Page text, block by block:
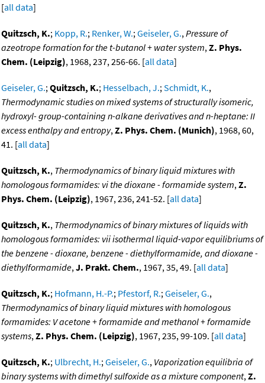
[all data]
Quitzsch, K.; Kopp, R.; Renker, W.;Geiseler, G.,Pressure of
azeotrope formation for the t-butanol + water system,Z. Phys.
Chem. (Leipzig), 1968, 237, 256-66. [all data]
Geiseler, G.;Quitzsch, K.; Hesselbach, J.;Schmidt, K.,
Thermodynamic studies on mixed systems of structurally isomeric,
hydroxyl- group-containing n-alkane derivatives and n-heptane: II
excess enthalpy and entropy,Z. Phys. Chem. (Munich), 1968, 60,
41. [all data]
Quitzsch, K., Thermodynamics of binary liquid mixtures with
homologous formamides: vi the dioxane - formamide system,Z.
Phys. Chem. (Leipzig), 1967, 236, 241-52. [all data]
Quitzsch, K., Thermodynamics of binary mixtures of liquids with
homologous formamides: vii isothermal liquid-vapor equilibriums of
the benzene - dioxane, benzene - diethylformamide, and dioxane -
diethylformamide,J. Prakt. Chem., 1967, 35, 49. [all data]
Quitzsch, K.; Hofmann, H.-P.; Pfestorf, R.;Geiseler, G.,
Thermodynamics of binary liquid mixtures with homologous
formamides: V acetone + formamide and methanol + formamide
systems,Z. Phys. Chem. (Leipzig), 1967, 235, 99-109. [all data]
Quitzsch, K.; Ulbrecht, H.;Geiseler, G., Vaporization equilibria of
binary systems with dimethyl sulfoxide as a mixture component,Z.